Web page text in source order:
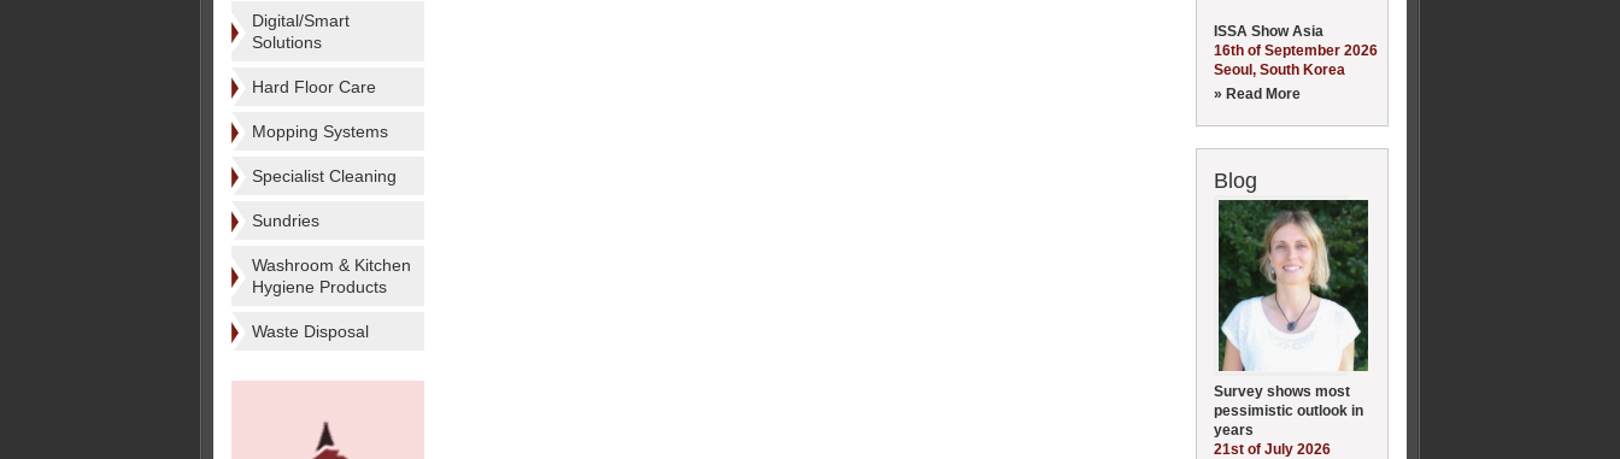
Digital/Smart
Solutions
Hard Floor Care
Mopping Systems
Specialist Cleaning
Sundries
Washroom & Kitchen
Hygiene Products
Waste Disposal
ISSA Show Asia
16th of September 2026
Seoul, South Korea
» Read More
Blog
Survey shows most
pessimistic outlook in
years
21st of July 2026